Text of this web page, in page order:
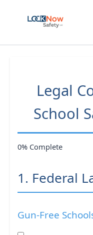
Legal
School
0% Complete
1. Federal
Gun-Free